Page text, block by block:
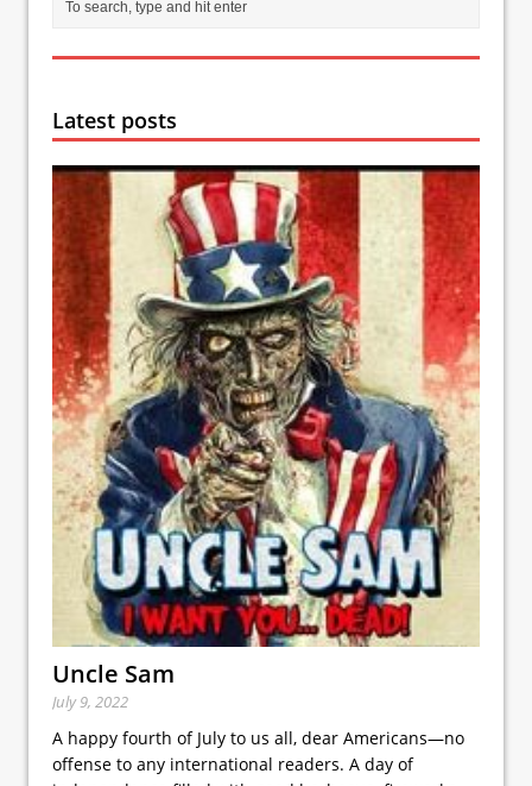
Latest posts
Uncle Sam
July 9, 2022
A happy fourth of July to us all, dear Americans—no
offense to any international readers. A day of